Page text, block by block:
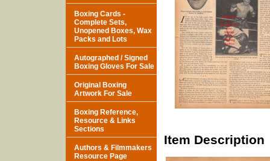
Item Description
Boxing Cards -
Complete Sets,
Unopened Boxes, Wax
Packs and Lots
Autographed / Signed
Boxing Gloves For Sale
Original Boxing
Artwork For Sale
Boxing Reference,
Resource & Links
Sections
Authors & Filmmakers
Resource Page